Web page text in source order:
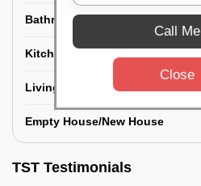
Bathroom
Kitchen
Living room
Empty House/New House
TST Testimonials
Call Me
Close